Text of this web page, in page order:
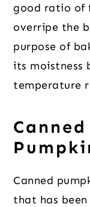
good ratio of
overripe the
purpose of
its moistness
temperature
Canned
that has